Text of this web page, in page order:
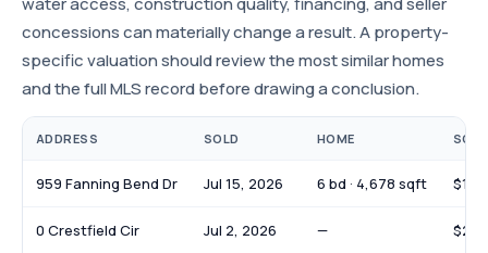
concessions can materially change a result. A property-
specific valuation should review the most similar homes
and the full MLS record before drawing a conclusion.
ADDRESS SOLD HOME
959 Fanning Bend Dr Jul 15, 2026 6 bd · 4,678 sqft
0 Crestfield Cir Jul 2, 2026 —